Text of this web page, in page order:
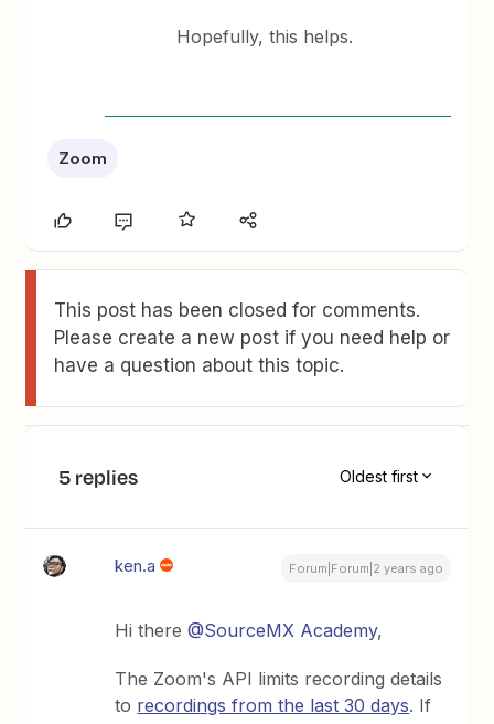
Hopefully, this helps.
Zoom
This post has been closed for comments.
Please create a new post if you need help or
have a question about this topic.
5 replies Oldest first
ken.a Forum|Forum|2 years ago
Hi there@SourceMX Academy,
The Zoom's API limits recording details
to recordings from the last 30 days. If